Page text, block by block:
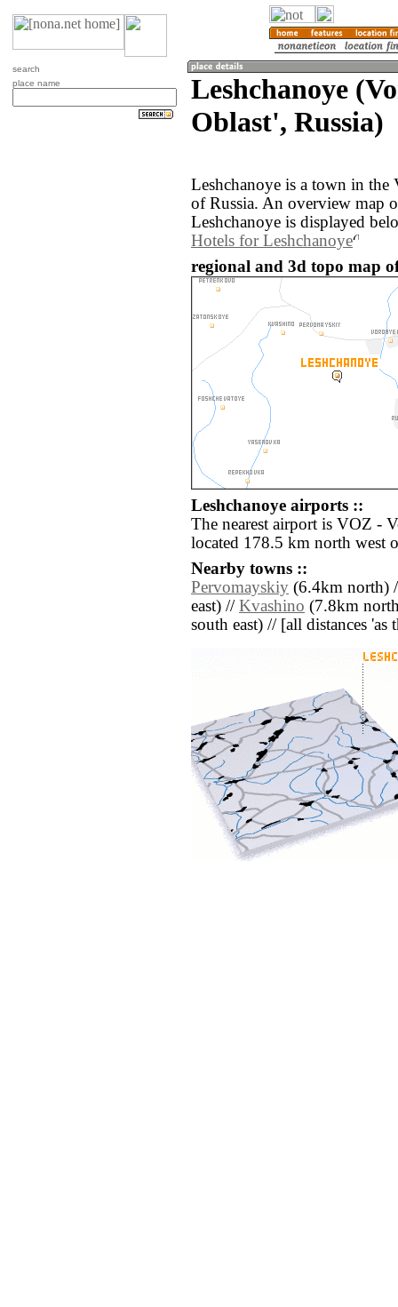
search
place name
Leshchanoye
Oblast', Russia)
Leshchanoye is a town in the
of Russia. An overview map
Leshchanoye is displayed
Hotels for Leshchanoye
regional and 3d topo map
Leshchanoye airports ::
The nearest airport is VOZ -
located 178.5 km north west
Nearby towns ::
Pervomayskiy (6.4km north)
east) // Kvashino (7.8km
south east) // [all distances